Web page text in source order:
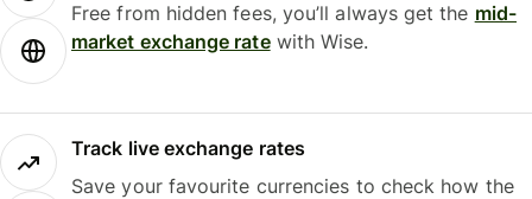
Free from hidden fees, you’ll always get the mid-
market exchange ratewith Wise.
Track live exchange rates
Save your favourite currencies to check how the